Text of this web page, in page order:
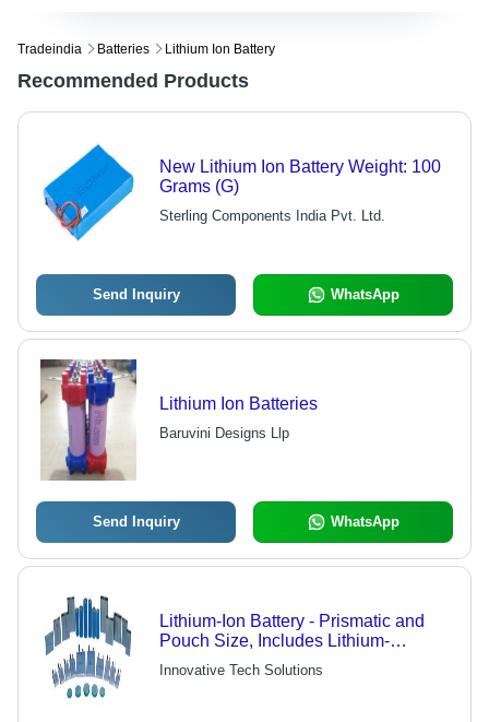
Tradeindia Batteries Lithium Ion Battery
Recommended Products
New Lithium Ion Battery Weight: 100
Grams (G)
Sterling Components India Pvt. Ltd.
Send Inquiry WhatsApp
Lithium Ion Batteries
Baruvini Designs Llp
Send Inquiry WhatsApp
Lithium-Ion Battery - Prismatic and
Pouch Size, Includes Lithium-
Polymer, Nickel Cadmium Types
Innovative Tech Solutions